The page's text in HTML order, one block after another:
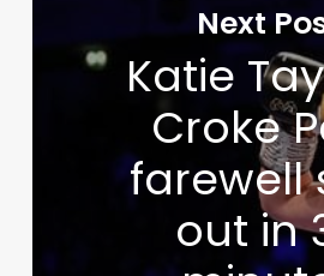
Next
Katie
Croke
farewell
out in